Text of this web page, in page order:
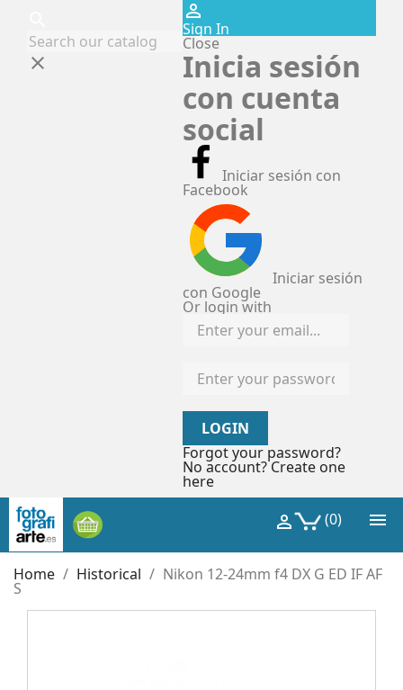
clear
perm_identity
Sign In
Close
Inicia sesión
con cuenta
social
Iniciar sesión con
Facebook
Iniciar sesión
con Google
Or login with
LOGIN
Forgot your password?
No account? Create one
here

(0)

Home Historical Nikon 12-24mm f4 DX G ED IF AF
S